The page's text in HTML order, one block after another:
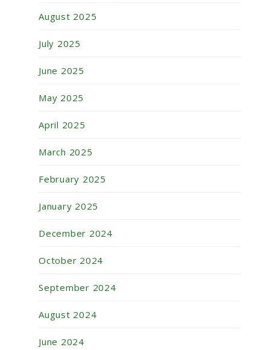
August 2025
July 2025
June 2025
May 2025
April 2025
March 2025
February 2025
January 2025
December 2024
October 2024
September 2024
August 2024
June 2024